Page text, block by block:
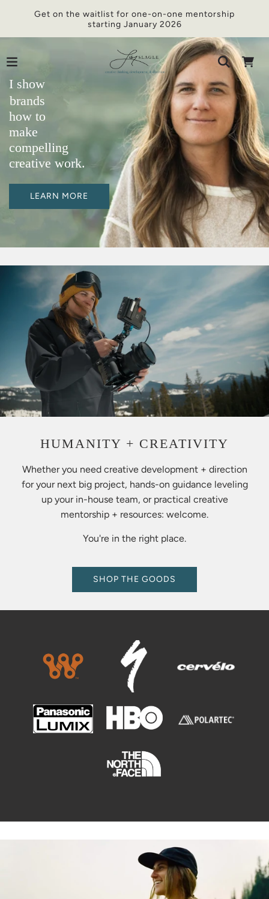
Get on the waitlist for one-on-one mentorship
starting January 2026
I show
brands
how to
make
compelling
creative work.
LEARN MORE
HUMANITY + CREATIVITY
Whether you need creative development + direction
for your next big project, hands-on guidance leveling
up your in-house team, or practical creative
mentorship + resources: welcome.
You're in the right place.
SHOP THE GOODS